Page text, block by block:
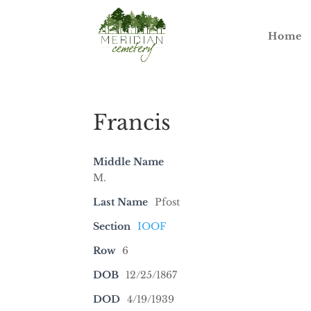
Home
Francis
Middle Name
M.
Last Name Pfost
Section IOOF
Row 6
DOB
12/25/1867
DOD 4/19/1939